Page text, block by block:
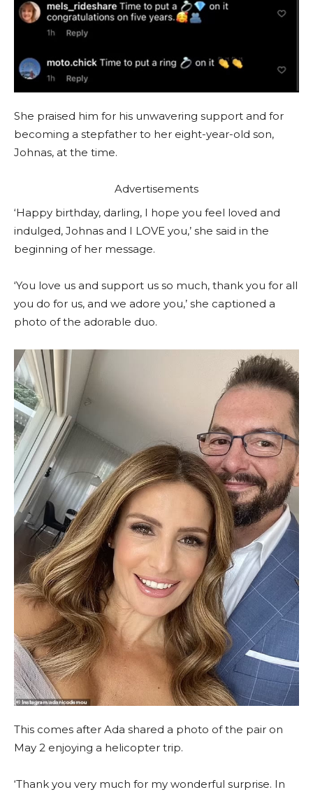
She praised him for his unwavering support and for
becoming a stepfather to her eight-year-old son,
Johnas, at the time.
Advertisements
‘Happy birthday, darling, I hope you feel loved and
indulged, Johnas and I LOVE you,’ she said in the
beginning of her message.
‘You love us and support us so much, thank you for all
you do for us, and we adore you,’ she captioned a
photo of the adorable duo.
This comes after Ada shared a photo of the pair on
May 2 enjoying a helicopter trip.
‘Thank you very much for my wonderful surprise. In